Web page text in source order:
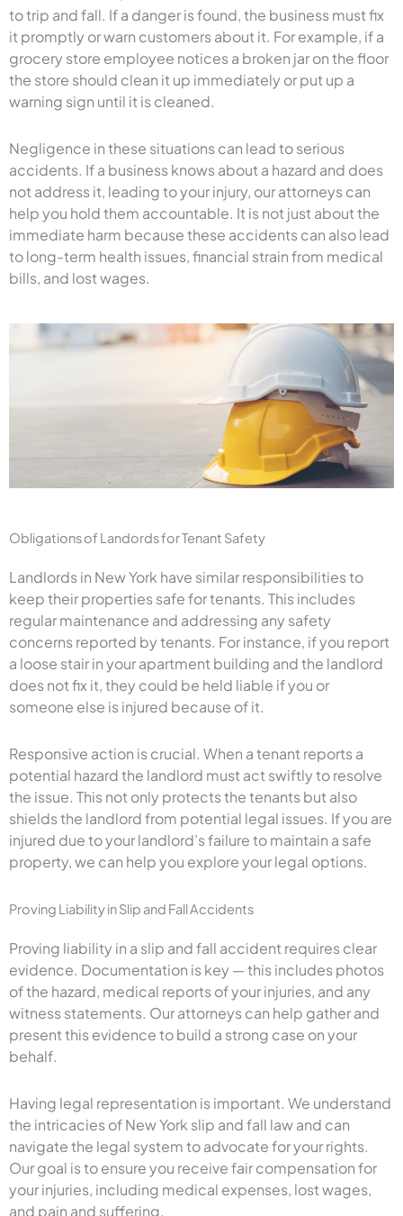
to trip and fall. If a danger is found, the business must fix
it promptly or warn customers about it. For example, if a
grocery store employee notices a broken jar on the floor
the store should clean it up immediately or put up a
warning sign until it is cleaned.
Negligence in these situations can lead to serious
accidents. If a business knows about a hazard and does
not address it, leading to your injury, our attorneys can
help you hold them accountable. It is not just about the
immediate harm because these accidents can also lead
to long-term health issues, financial strain from medical
bills, and lost wages.
Obligations of Landords for Tenant Safety
Landlords in New York have similar responsibilities to
keep their properties safe for tenants. This includes
regular maintenance and addressing any safety
concerns reported by tenants. For instance, if you report
a loose stair in your apartment building and the landlord
does not fix it, they could be held liable if you or
someone else is injured because of it.
Responsive action is crucial. When a tenant reports a
potential hazard the landlord must act swiftly to resolve
the issue. This not only protects the tenants but also
shields the landlord from potential legal issues. If you are
injured due to your landlord’s failure to maintain a safe
property, we can help you explore your legal options.
Proving Liability in Slip and Fall Accidents
Proving liability in a slip and fall accident requires clear
evidence. Documentation is key — this includes photos
of the hazard, medical reports of your injuries, and any
witness statements. Our attorneys can help gather and
present this evidence to build a strong case on your
behalf.
Having legal representation is important. We understand
the intricacies of New York slip and fall law and can
navigate the legal system to advocate for your rights.
Our goal is to ensure you receive fair compensation for
your injuries, including medical expenses, lost wages,
and pain and suffering.